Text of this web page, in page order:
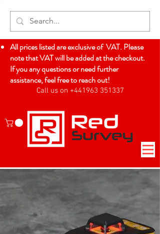
All prices listed are exclusive of VAT. Please
note that VAT will be added at the checkout.
If you any questions or need further
assistance, feel free to reach out!
Call us on +441963 351337
Log In